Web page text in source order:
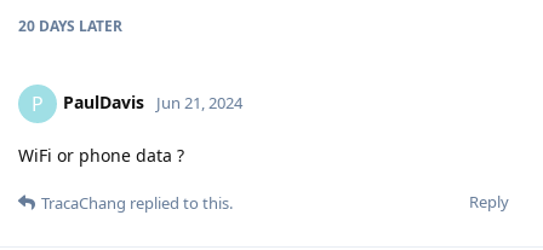
20 DAYS LATER
P PaulDavis Jun 21, 2024
WiFi or phone data ?
Reply
TracaChang replied to this.